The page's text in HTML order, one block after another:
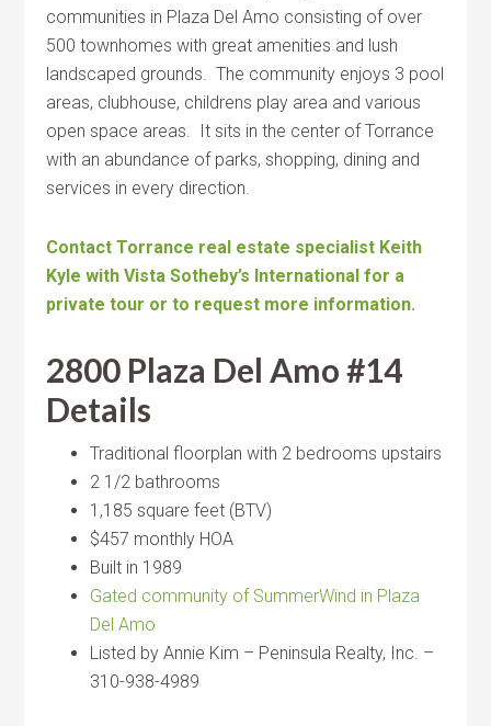
communities in Plaza Del Amo consisting of over
500 townhomes with great amenities and lush
landscaped grounds. The community enjoys 3 pool
areas, clubhouse, childrens play area and various
open space areas. It sits in the center of Torrance
with an abundance of parks, shopping, dining and
services in every direction.
Contact Torrance real estate specialist Keith
Kyle with Vista Sotheby’s International for a
private tour or to request more information.
2800 Plaza Del Amo #14
Details
Traditional floorplan with 2 bedrooms upstairs
2 1/2 bathrooms
1,185 square feet (BTV)
$457 monthly HOA
Built in 1989
Gated community of SummerWind in Plaza
Del Amo
Listed by Annie Kim – Peninsula Realty, Inc. –
310-938-4989